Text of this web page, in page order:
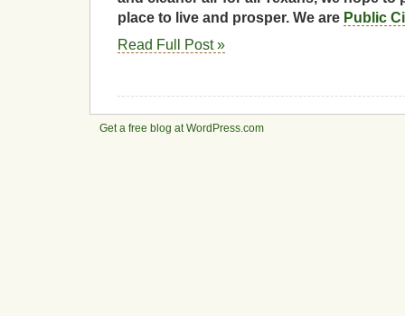
place to live and prosper. We are Public
Read Full Post »
Get a free blog at WordPress.com